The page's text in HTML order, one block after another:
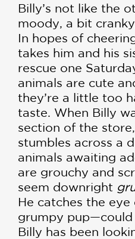
Billy’s not like the
moody, a bit
In hopes of
takes him and his
rescue one
animals are cute
they’re a little too
taste. When Billy
section of the
stumbles across a
animals awaiting
are grouchy and
seem downright
He catches the
grumpy
Billy has been